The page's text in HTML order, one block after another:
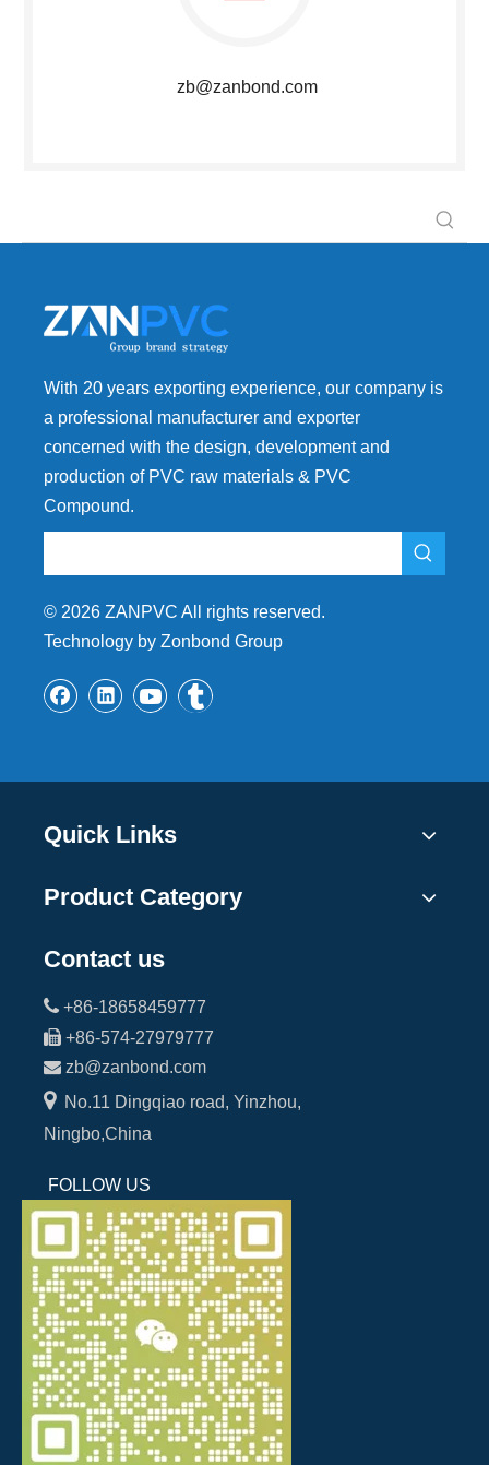
zb@zanbond.com
With 20 years exporting experience, our company is
a professional manufacturer and exporter
concerned with the design, development and
production of PVC raw materials & PVC
Compound.
© 2026 ZANPVC All rights reserved.
Technology by Zonbond Group
Quick Links
Product Category
Contact us
 +86-18658459777
 +86-574-27979777
 zb@zanbond.com
No.11 Dingqiao road, Yinzhou,
Ningbo,China
FOLLOW US